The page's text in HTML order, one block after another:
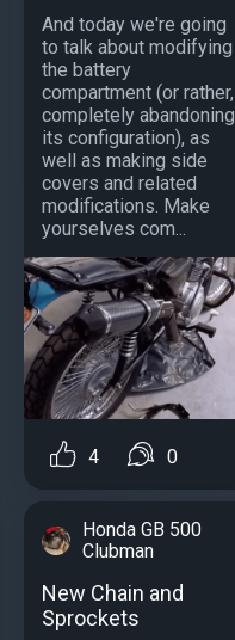
And today we're going
to talk about modifying
the battery
compartment (or rather,
completely abandoning
its configuration), as
well as making side
covers and related
modifications. Make
yourselves com...
4 0
Honda GB 500
Clubman
New Chain and
Sprockets